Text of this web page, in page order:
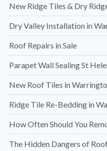
New Ridge Tiles & Dry
Dry Valley Installation in
Roof Repairs in Sale
Parapet Wall Sealing St
New Roof Tiles in
Ridge Tile Re-Bedding in
How Often Should You
The Hidden Dangers of